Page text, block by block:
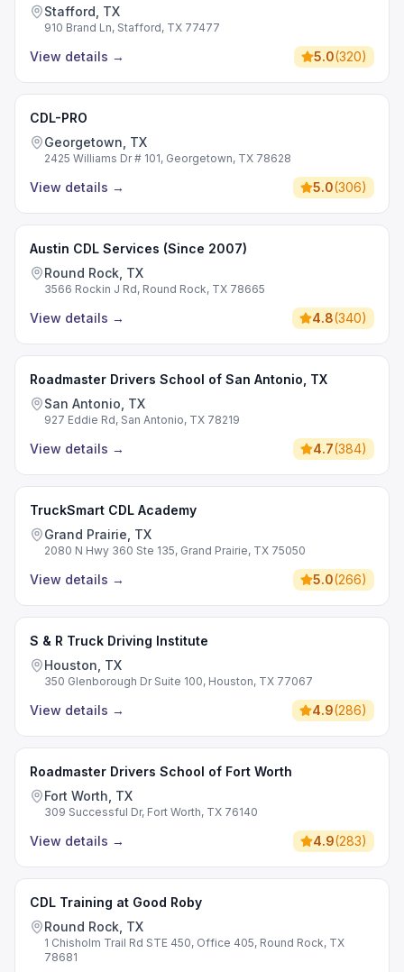
Stafford, TX
910 Brand Ln, Stafford, TX 77477
View details → 5.0(320)
CDL-PRO
Georgetown, TX
2425 Williams Dr # 101, Georgetown, TX 78628
View details → 5.0(306)
Austin CDL Services (Since 2007)
Round Rock, TX
3566 Rockin J Rd, Round Rock, TX 78665
View details → 4.8(340)
Roadmaster Drivers School of San Antonio, TX
San Antonio, TX
927 Eddie Rd, San Antonio, TX 78219
View details → 4.7(384)
TruckSmart CDL Academy
Grand Prairie, TX
2080 N Hwy 360 Ste 135, Grand Prairie, TX 75050
View details → 5.0(266)
S & R Truck Driving Institute
Houston, TX
350 Glenborough Dr Suite 100, Houston, TX 77067
View details → 4.9(286)
Roadmaster Drivers School of Fort Worth
Fort Worth, TX
309 Successful Dr, Fort Worth, TX 76140
View details → 4.9(283)
CDL Training at Good Roby
Round Rock, TX
1 Chisholm Trail Rd STE 450, Office 405, Round Rock, TX
78681